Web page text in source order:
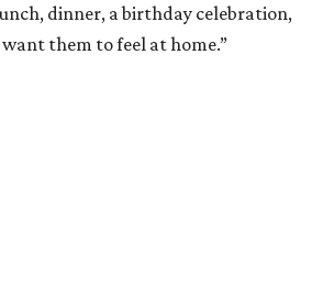
dinner, a birthday celebration,
them to feel at home.”